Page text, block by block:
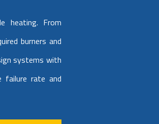
heating. From
burners and
systems with
failure rate and